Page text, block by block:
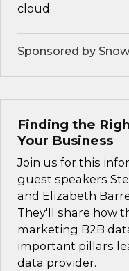
cloud.
Sponsored by
Finding the
Your Business
Join us for this
guest speakers
and Elizabeth
They'll share how
marketing B2B
important pillars
data provider.